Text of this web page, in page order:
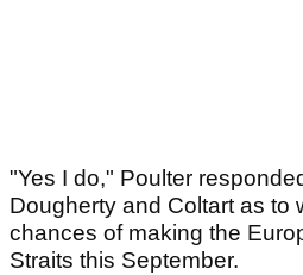
"Yes I do," Poulter
Dougherty and Coltart as to
chances of making the
Straits this September.